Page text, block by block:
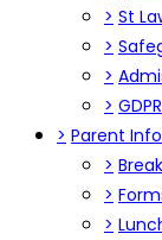
> St
>
>
> GDPR
> Parent
>
>
>